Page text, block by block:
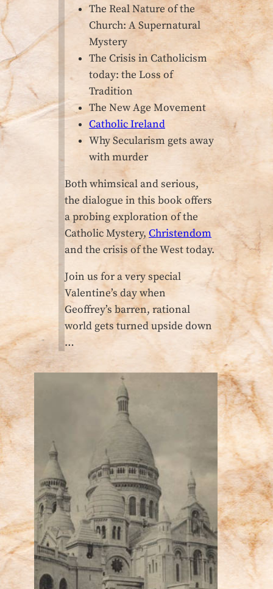
The Real Nature of the
Church: A Supernatural
Mystery
The Crisis in Catholicism
today: the Loss of
Tradition
The New Age Movement
Catholic Ireland
Why Secularism gets away
with murder
Both whimsical and serious,
the dialogue in this book offers
a probing exploration of the
Catholic Mystery, Christendom
and the crisis of the West today.
Join us for a very special
Valentine’s day when
Geoffrey’s barren, rational
world gets turned upside down
…